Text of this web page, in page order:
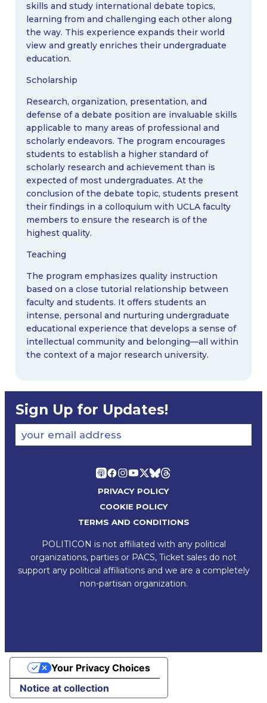
skills and study international debate topics,
learning from and challenging each other along
the way. This experience expands their world
view and greatly enriches their undergraduate
education.
Scholarship
Research, organization, presentation, and
defense of a debate position are invaluable skills
applicable to many areas of professional and
scholarly endeavors. The program encourages
students to establish a higher standard of
scholarly research and achievement than is
expected of most undergraduates. At the
conclusion of the debate topic, students present
their findings in a colloquium with UCLA faculty
members to ensure the research is of the
highest quality.
Teaching
The program emphasizes quality instruction
based on a close tutorial relationship between
faculty and students. It offers students an
intense, personal and nurturing undergraduate
educational experience that develops a sense of
intellectual community and belonging—all within
the context of a major research university.
Sign Up for Updates!
your email address
PRIVACY POLICY
COOKIE POLICY
TERMS AND CONDITIONS
POLITICON is not affiliated with any political
organizations, parties or PACS, Ticket sales do not
support any political affiliations and we are a completely
non-partisan organization.
Notice at collection
Your Privacy Choices